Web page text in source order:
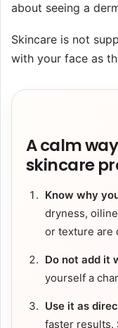
about seeing a
Skincare is not
with your face as
A calm
skincare
Know why
dryness,
or texture are
Do not add it
yourself a
Use it as
faster results.